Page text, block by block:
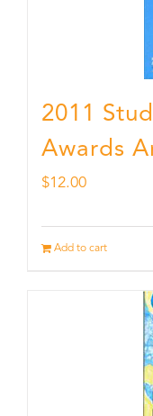
2011
Awards
$12.00
Add to cart